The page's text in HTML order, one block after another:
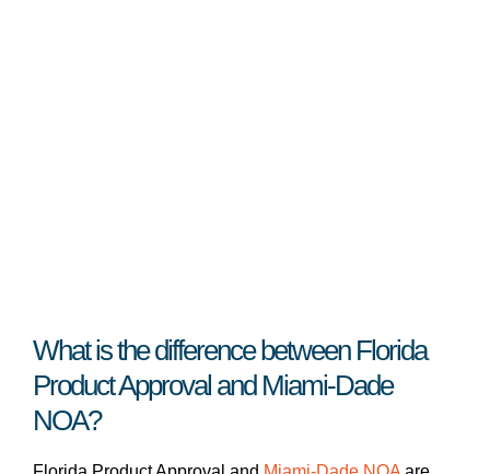
What is the difference between Florida
Product Approval and Miami-Dade
NOA?